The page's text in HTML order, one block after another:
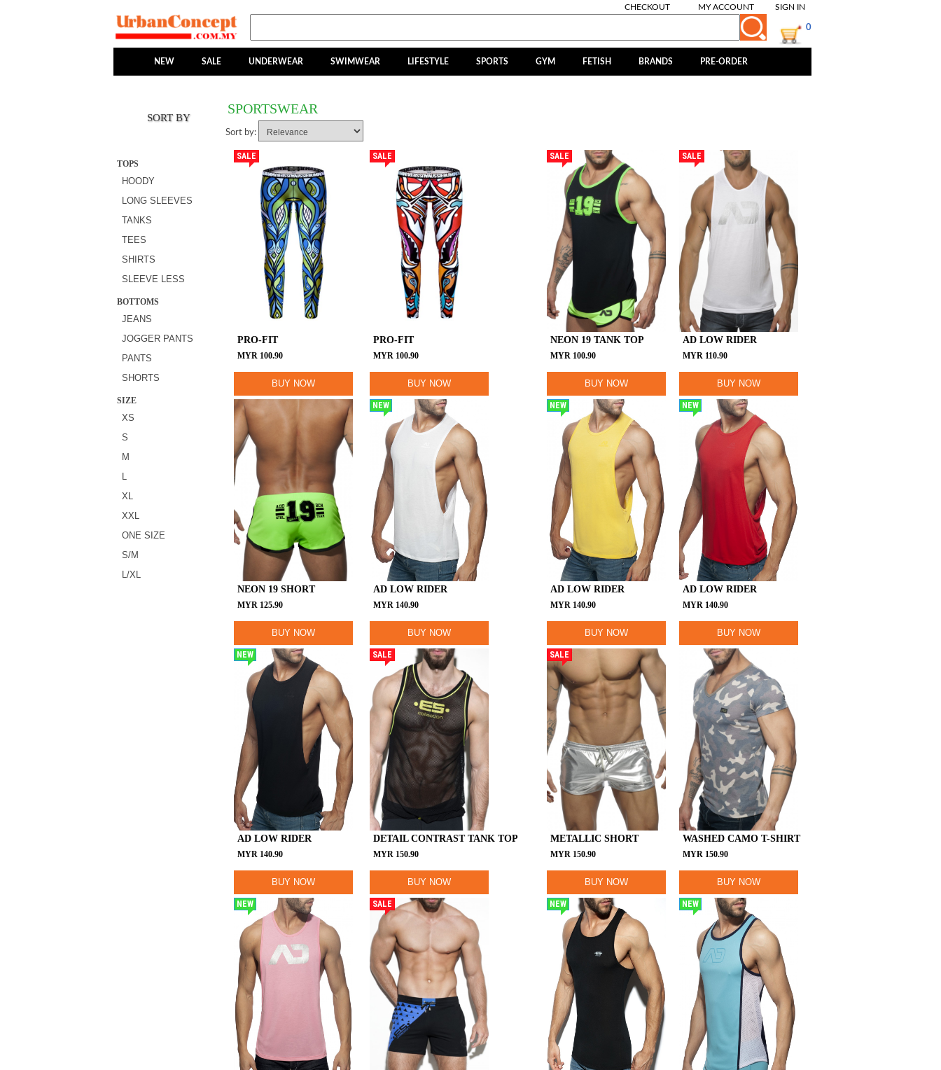
SIGN IN
MY ACCOUNT
CHECKOUT
0
NEW SALE UNDERWEAR SWIMWEAR LIFESTYLE SPORTS GYM FETISH BRANDS PRE-ORDER
SORT BY
TOPS
HOODY
LONG SLEEVES
TANKS
TEES
SHIRTS
SLEEVE LESS
BOTTOMS
JEANS
JOGGER PANTS
PANTS
SHORTS
SIZE
XS
S
M
L
XL
XXL
ONE SIZE
S/M
L/XL
SPORTSWEAR
Sort by:
SALE
PRO-FIT
MYR 100.90
BUY NOW
SALE
PRO-FIT
MYR 100.90
BUY NOW
SALE
NEON 19 TANK TOP
MYR 100.90
BUY NOW
SALE
AD LOW RIDER
MYR 110.90
BUY NOW
NEON 19 SHORT
MYR 125.90
BUY NOW
NEW
AD LOW RIDER
MYR 140.90
BUY NOW
NEW
AD LOW RIDER
MYR 140.90
BUY NOW
NEW
AD LOW RIDER
MYR 140.90
BUY NOW
NEW
AD LOW RIDER
MYR 140.90
BUY NOW
SALE
DETAIL CONTRAST TANK TOP
MYR 150.90
BUY NOW
SALE
METALLIC SHORT
MYR 150.90
BUY NOW
WASHED CAMO T-SHIRT
MYR 150.90
BUY NOW
NEW SALE NEW NEW